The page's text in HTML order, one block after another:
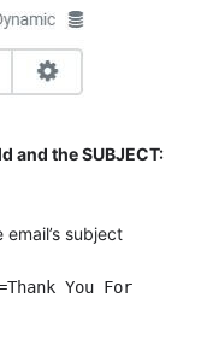
and the SUBJECT:
subject
You For